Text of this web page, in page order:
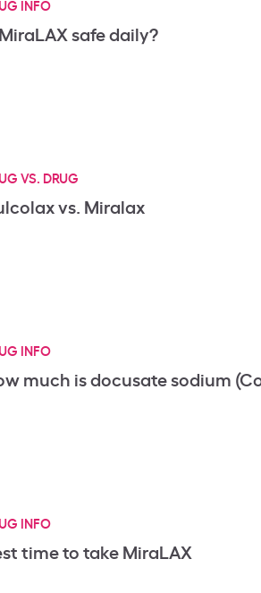
INFO
safe daily?
VS. DRUG
vs. Miralax
INFO
much is docusate sodium
INFO
time to take MiraLAX